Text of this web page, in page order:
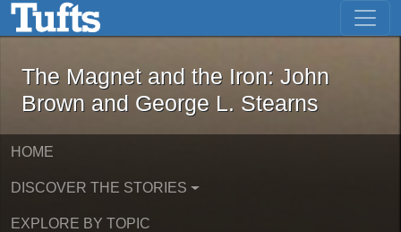
Skip to main content Skip to first result
The Magnet and the Iron: John
The Magnet and the Iron: John
Brown and George L. Stearns
HOME
DISCOVER THE STORIES
EXPLORE BY TOPIC